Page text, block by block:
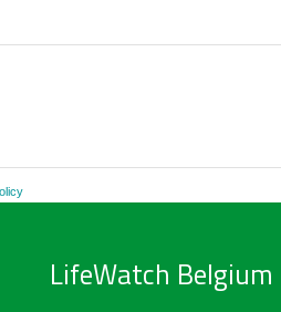
LifeWatch Belgium